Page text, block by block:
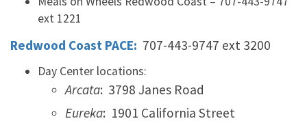
ext 1221
Redwood Coast PACE: 707-443-9747 ext 3200
Day Center locations:
Arcata: 3798 Janes Road
Eureka: 1901 California Street